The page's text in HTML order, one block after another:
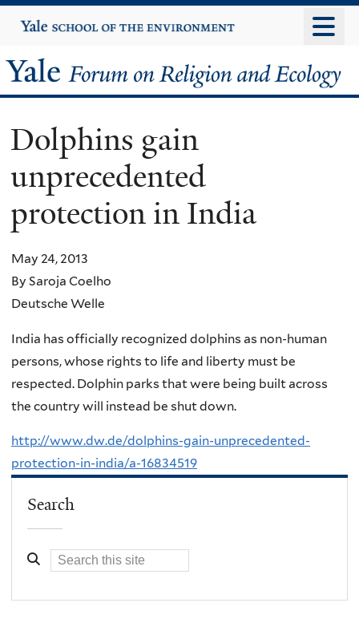
to
content
Yale
University
Yale
Forum
on
Religion
and
Ecology
Dolphins gain
unprecedented
protection in India
May 24, 2013
By Saroja Coelho
Deutsche Welle
India has officially recognized dolphins as non-human
persons, whose rights to life and liberty must be
respected. Dolphin parks that were being built across
the country will instead be shut down.
http://www.dw.de/dolphins-gain-unprecedented-
protection-in-india/a-16834519
Search